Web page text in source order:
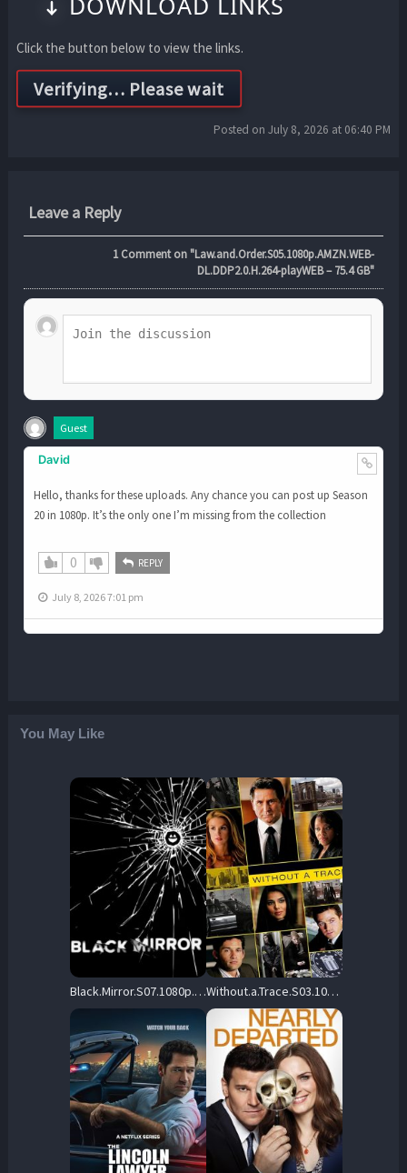
Click the button below to view the links.
Posted on July 8, 2026 at 06:40 PM
Leave a Reply
1Comment on "Law.and.Order.S05.1080p.AMZN.WEB-
DL.DDP2.0.H.264-playWEB – 75.4 GB"
Guest
David
Hello, thanks for these uploads. Any chance you can post up Season
20 in 1080p. It’s the only one I’m missing from the collection
0 REPLY
July 8, 2026 7:01 pm
You May Like
Black.Mirror.S07.1080p.NF.WEB-DL.DDP5.1.Atmos.H.264-FLUX – 15.7 GB Without.a.Trace.S03.1080p.AMZN.WEB-DL.DDP2.0.H.264-NTb – 94.3 GB